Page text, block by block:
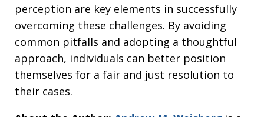
perception are key elements in successfully
overcoming these challenges. By avoiding
common pitfalls and adopting a thoughtful
approach, individuals can better position
themselves for a fair and just resolution to
their cases.